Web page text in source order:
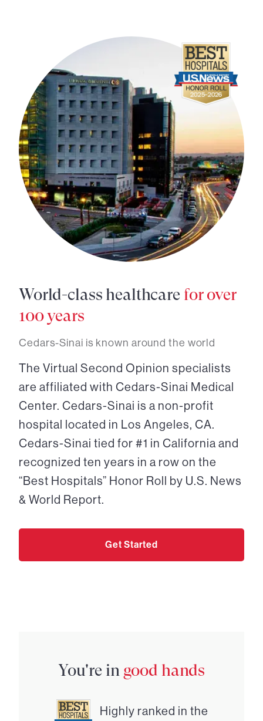
World-class healthcare for over
100 years
Cedars-Sinai is known around the world
The Virtual Second Opinion specialists
are affiliated with Cedars-Sinai Medical
Center. Cedars-Sinai is a non-profit
hospital located in Los Angeles, CA.
Cedars-Sinai tied for #1 in California and
recognized ten years in a row on the
“Best Hospitals” Honor Roll by U.S. News
& World Report.
Get Started
You're in good hands
Highly ranked in the